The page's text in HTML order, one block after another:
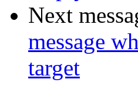
Next
message
target